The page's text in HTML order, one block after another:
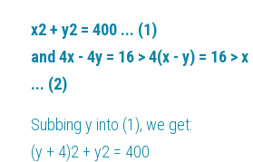
x2 + y2 = 400 ... (1)
and 4x - 4y = 16 > 4(x - y) = 16 > x
... (2)
Subbing y into (1), we get:
(y + 4)2 + y2 = 400